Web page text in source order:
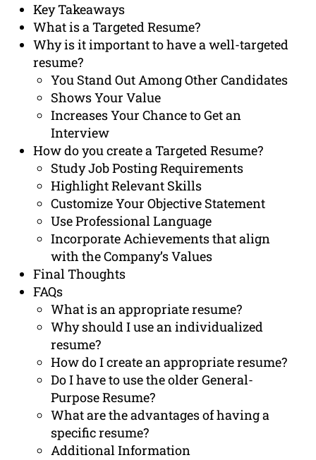
Key Takeaways
What is a Targeted Resume?
Why is it important to have a well-targeted
resume?
You Stand Out Among Other Candidates
Shows Your Value
Increases Your Chance to Get an
Interview
How do you create a Targeted Resume?
Study Job Posting Requirements
Highlight Relevant Skills
Customize Your Objective Statement
Use Professional Language
Incorporate Achievements that align
with the Company’s Values
Final Thoughts
FAQs
What is an appropriate resume?
Why should I use an individualized
resume?
How do I create an appropriate resume?
Do I have to use the older General-
Purpose Resume?
What are the advantages of having a
specific resume?
Additional Information